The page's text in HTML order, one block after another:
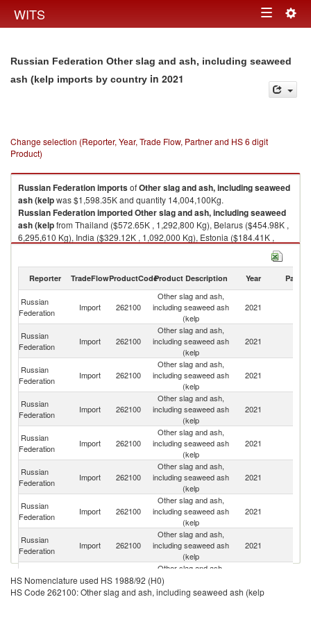
WITS Toggle
Russian Federation Other slag and ash, including seaweed
ash (kelp imports by country in 2021
Change selection (Reporter, Year, Trade Flow, Partner and HS 6 digit
Product)
Russian FederationimportsofOther slag and ash, including seaweed
ash (kelpwas $1,598.35K and quantity 14,004,100Kg.
Russian FederationimportedOther slag and ash, including seaweed
ash (kelpfrom Thailand ($572.65K , 1,292,800 Kg), Belarus ($454.98K ,
6,295,610 Kg), India ($329.12K , 1,092,000 Kg), Estonia ($184.41K ,
2021
Reporter TradeFlowProductCodeProduct Description Year Partner
Russian
Federation
Import 262100
Other slag and ash,
including seaweed ash
(kelp
2021
Russian
Federation
Import 262100
Other slag and ash,
including seaweed ash
(kelp
2021
Russian
Federation
Import 262100
Other slag and ash,
including seaweed ash
(kelp
2021
Russian
Federation
Import 262100
Other slag and ash,
including seaweed ash
(kelp
2021
Russian
Federation
Import 262100
Other slag and ash,
including seaweed ash
(kelp
2021
Russian
Federation
Import 262100
Other slag and ash,
including seaweed ash
(kelp
2021
Russian
Federation
Import 262100
Other slag and ash,
including seaweed ash
(kelp
2021
Russian
Federation
Import 262100
Other slag and ash,
including seaweed ash
(kelp
2021
Federation
Import 262100
Other slag and ash,
including seaweed ash
(kelp
HS Nomenclature used HS 1988/92 (H0)
HS Code 262100: Other slag and ash, including seaweed ash (kelp